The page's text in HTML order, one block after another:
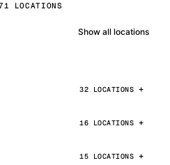
LOCATIONS
Show all locations
32 LOCATIONS
16 LOCATIONS
15 LOCATIONS